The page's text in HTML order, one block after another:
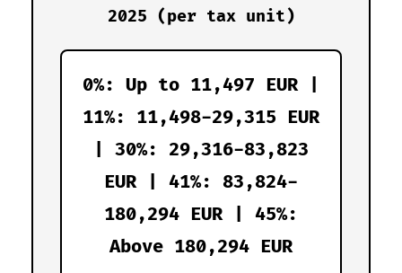
2025 (per tax unit)
0%: Up to 11,497 EUR |
11%: 11,498-29,315 EUR
| 30%: 29,316-83,823
EUR | 41%: 83,824-
180,294 EUR | 45%:
Above 180,294 EUR